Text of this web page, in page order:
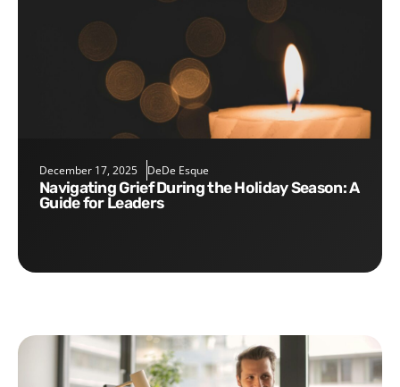
December 17, 2025 DeDe Esque
Navigating Grief During the Holiday Season: A
Guide for Leaders